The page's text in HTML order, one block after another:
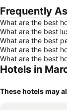
Frequently
What are the best
What are the best
What are the best
What are the best
What are the best
Hotels in
These hotels may